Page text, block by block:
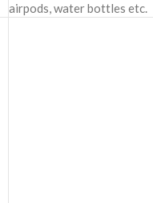
airpods, water bottles etc.